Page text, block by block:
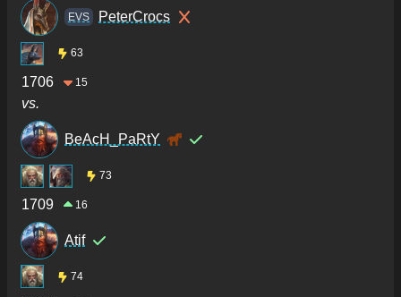
ΕVS PeterCrocs
63
1706 15
vs.
BeAcH_PaRtY
73
1709 16
Atif
74